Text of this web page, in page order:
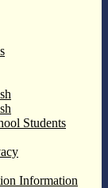
Students
Information